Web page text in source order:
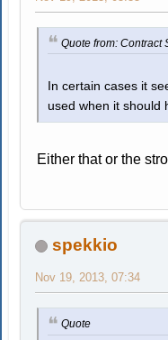
Quote from: Contract
In certain cases it
used when it should
Either that or the
spekkio
Nov 19, 2013, 07:34
Quote